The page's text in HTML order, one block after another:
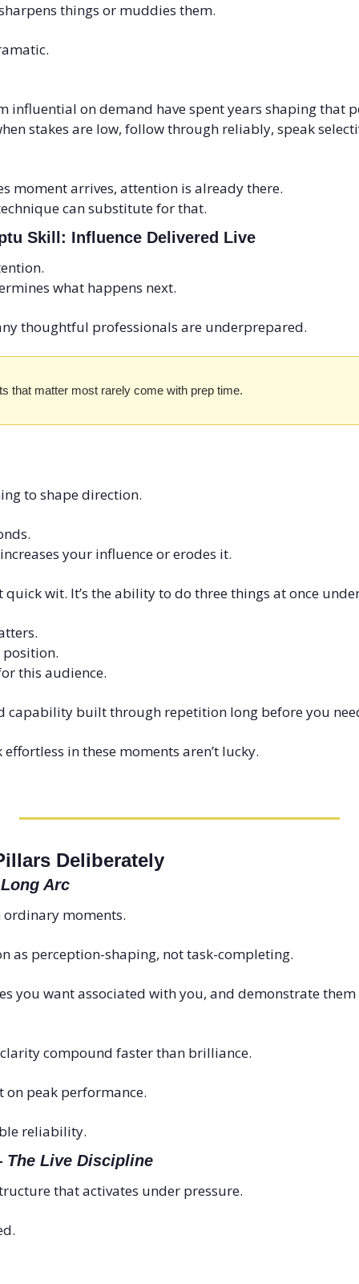
things or muddies them.
influential on demand have spent years shaping that
stakes are low, follow through reliably, speak
moment arrives, attention is already there.
can substitute for that.
Skill: Influence Delivered Live
what happens next.
thoughtful professionals are underprepared.
that matter most rarely come with prep time.
to shape direction.
your influence or erodes it.
wit. It’s the ability to do three things at once
position.
this audience.
capability built through repetition long before you
in these moments aren’t lucky.
Deliberately
Arc
moments.
as perception-shaping, not task-completing.
you want associated with you, and demonstrate
compound faster than brilliance.
on peak performance.
reliability.
The Live Discipline
that activates under pressure.